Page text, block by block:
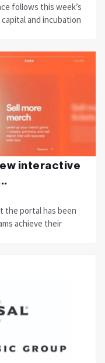
follows this week’s
and incubation
interactive
the portal has been
achieve their